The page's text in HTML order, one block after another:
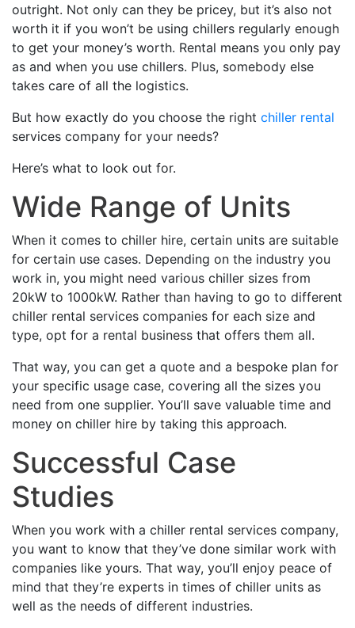
outright. Not only can they be pricey, but it’s also not
worth it if you won’t be using chillers regularly enough
to get your money’s worth. Rental means you only pay
as and when you use chillers. Plus, somebody else
takes care of all the logistics.
But how exactly do you choose the right chiller rental
services company for your needs?
Here’s what to look out for.
Wide Range of Units
When it comes to chiller hire, certain units are suitable
for certain use cases. Depending on the industry you
work in, you might need various chiller sizes from
20kW to 1000kW. Rather than having to go to different
chiller rental services companies for each size and
type, opt for a rental business that offers them all.
That way, you can get a quote and a bespoke plan for
your specific usage case, covering all the sizes you
need from one supplier. You’ll save valuable time and
money on chiller hire by taking this approach.
Successful Case
Studies
When you work with a chiller rental services company,
you want to know that they’ve done similar work with
companies like yours. That way, you’ll enjoy peace of
mind that they’re experts in times of chiller units as
well as the needs of different industries.